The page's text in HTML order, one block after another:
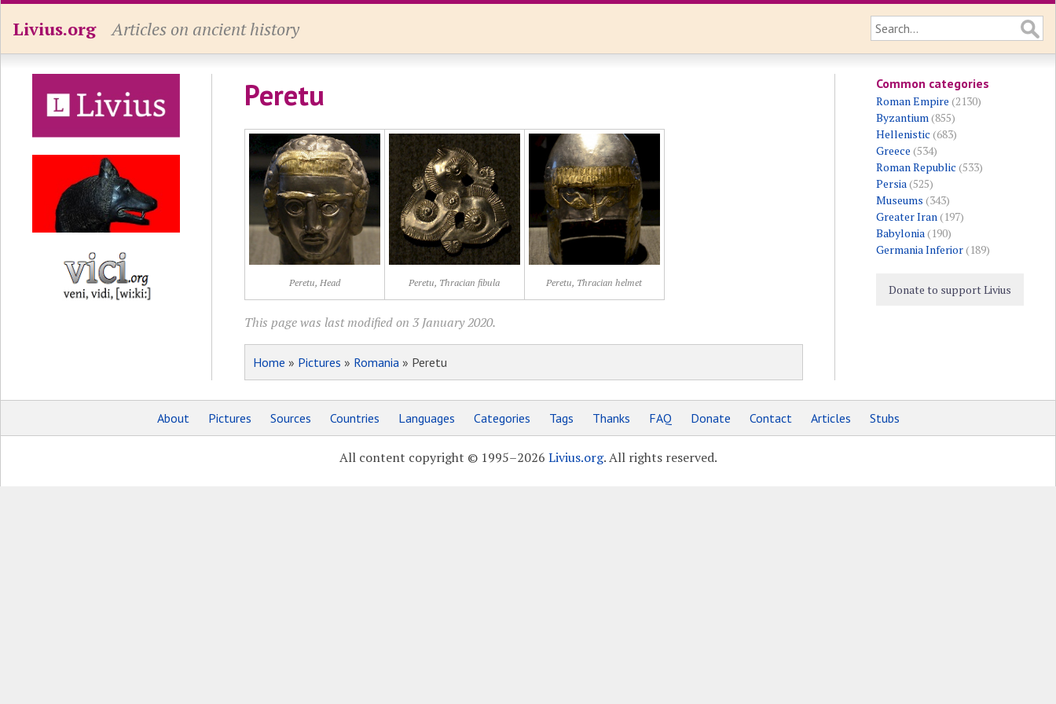
Livius.org Articles on ancient history
Peretu
Peretu, Head Peretu, Thracian fibula Peretu, Thracian helmet
This page was last modified on 3 January 2020.
Home » Pictures » Romania» Peretu
Common categories
Roman Empire (2130)
Byzantium(855)
Hellenistic (683)
Greece (534)
Roman Republic (533)
Persia(525)
Museums (343)
Greater Iran(197)
Babylonia(190)
Germania Inferior(189)
Donate to support Livius
About Pictures Sources Countries Languages Categories Tags Thanks FAQ Donate Contact Articles Stubs
All content copyright © 1995–2026 Livius.org. All rights reserved.